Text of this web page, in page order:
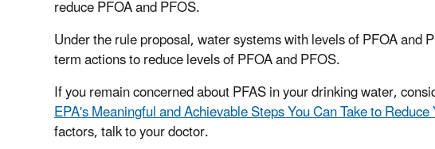
reduce PFOA and PFOS.
Under the rule proposal, water systems with levels of PFOA
term actions to reduce levels of PFOA and PFOS.
If you remain concerned about PFAS in your drinking water,
EPA's Meaningful and Achievable Steps You Can Take to
factors, talk to your doctor.